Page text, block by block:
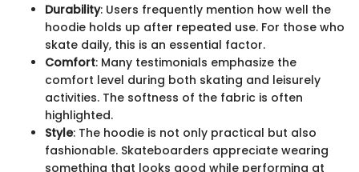
Durability: Users frequently mention how well the
hoodie holds up after repeated use. For those who
skate daily, this is an essential factor.
Comfort: Many testimonials emphasize the
comfort level during both skating and leisurely
activities. The softness of the fabric is often
highlighted.
Style: The hoodie is not only practical but also
fashionable. Skateboarders appreciate wearing
something that looks good while performing at